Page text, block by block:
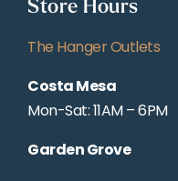
Store Hours
The Hanger Outlets
Costa Mesa
Mon-Sat: 11AM – 6PM
Garden Grove